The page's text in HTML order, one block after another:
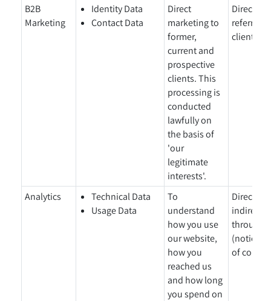
B2B
Marketing
Identity Data
Contact Data
Direct
marketing to
former,
current and
prospective
clients. This
processing is
conducted
lawfully on
the basis of
'our
legitimate
interests'.
Directly
referral
clients/
Analytics
Technical Data
Usage Data
To
understand
how you use
our website,
how you
reached us
and how long
you spend on
Directly
through
(notice
of